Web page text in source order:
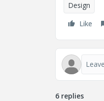
Design
Like
6 replies